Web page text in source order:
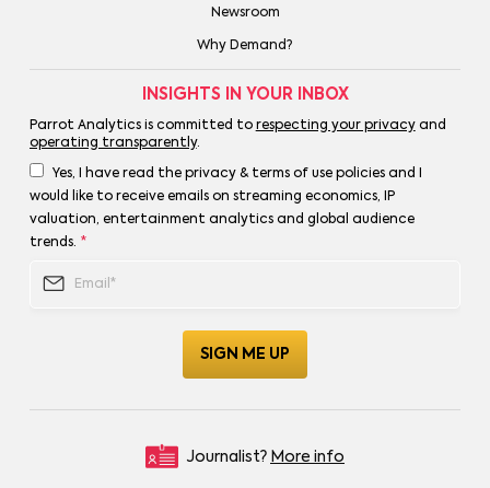
Newsroom
Why Demand?
INSIGHTS IN YOUR INBOX
Parrot Analytics is committed to respecting your privacyand
operating transparently.
Yes, I have read the privacy & terms of use policies and I
would like to receive emails on streaming economics, IP
valuation, entertainment analytics and global audience
trends. *
Journalist? More info